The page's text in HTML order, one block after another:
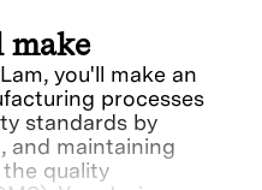
make
you'll make an
processes
standards by
and maintaining
quality